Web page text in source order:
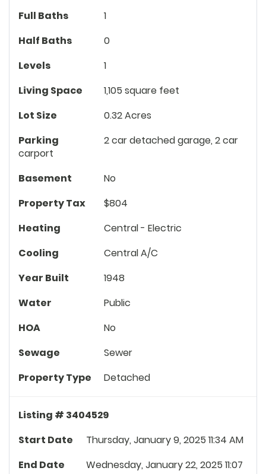
Full Baths
1
Half Baths
0
Levels
1
Living Space
1,105 square feet
Lot Size
0.32 Acres
Parking
2 car detached garage, 2 car
carport
Basement
No
Property Tax
$804
Heating
Central - Electric
Cooling
Central A/C
Year Built
1948
Water
Public
HOA
No
Sewage
Sewer
Property Type
Detached
Listing # 3404529
Start Date
Thursday, January 9, 2025 11:34 AM
End Date
Wednesday, January 22, 2025 11:07